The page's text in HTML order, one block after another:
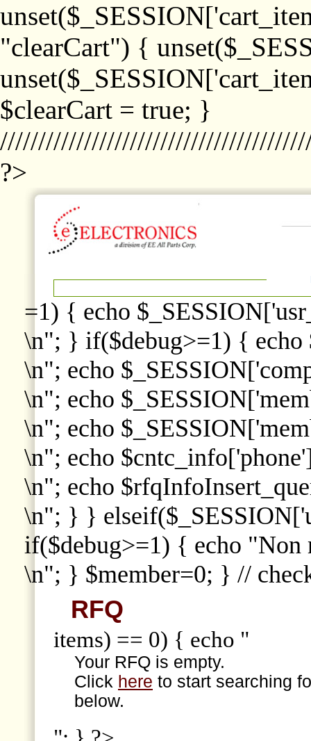
"clearCart") {
$clearCart = true; }
?>
=1) { echo
\n"; } if($debug>=1) { echo
\n"; echo
\n"; echo
\n"; echo
\n"; echo
\n"; echo
\n"; } }
if($debug>=1) { echo "Non
\n"; } $member=0; } //
RFQ
items) == 0) { echo "
Your RFQ is empty.
Click here to start searching
below.